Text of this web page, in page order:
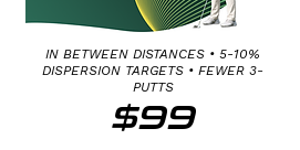
IN BETWEEN DISTANCES • 5-10%
DISPERSION TARGETS • FEWER 3-
PUTTS
$99